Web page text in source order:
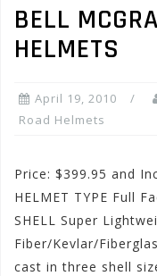
BELL
HELMETS
April 19, 2010
Road Helmets
Price: $399.95 and
HELMET TYPE Full
SHELL Super
Fiber/Kevlar/
cast in three shell